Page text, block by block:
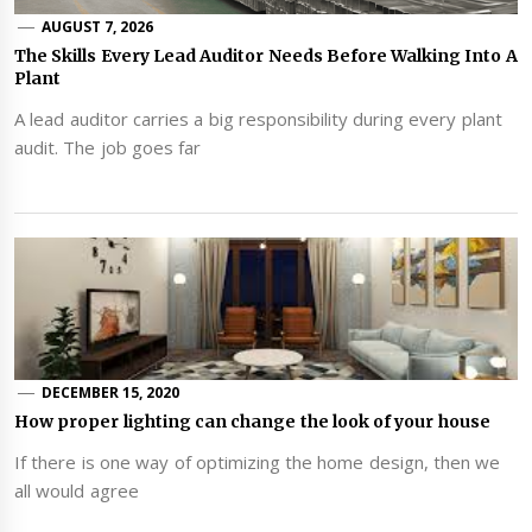
AUGUST 7, 2026
The Skills Every Lead Auditor Needs Before Walking Into A
Plant
A lead auditor carries a big responsibility during every plant
audit. The job goes far
DECEMBER 15, 2020
How proper lighting can change the look of your house
If there is one way of optimizing the home design, then we
all would agree